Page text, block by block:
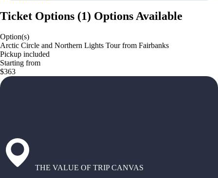
Ticket Options (1) Options Available
Option(s)
Arctic Circle and Northern Lights Tour from Fairbanks
Pickup included
Starting from
$363
THE VALUE OF TRIP CANVAS